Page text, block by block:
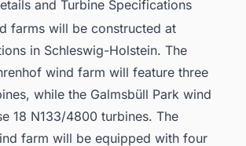
and Turbine Specifications
farms will be constructed at
in Schleswig-Holstein. The
wind farm will feature three
while the Galmsbüll Park wind
18 N133/4800 turbines. The
farm will be equipped with four